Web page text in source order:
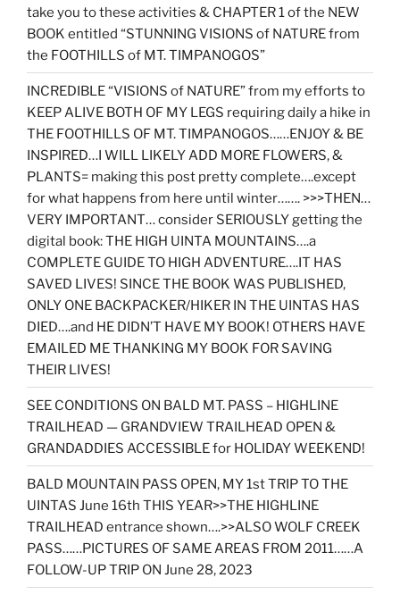
take you to these activities & CHAPTER 1 of the NEW
BOOK entitled “STUNNING VISIONS of NATURE from
the FOOTHILLS of MT. TIMPANOGOS”
INCREDIBLE “VISIONS of NATURE” from my efforts to
KEEP ALIVE BOTH OF MY LEGS requiring daily a hike in
THE FOOTHILLS OF MT. TIMPANOGOS……ENJOY & BE
INSPIRED…I WILL LIKELY ADD MORE FLOWERS, &
PLANTS= making this post pretty complete….except
for what happens from here until winter……. >>>THEN…
VERY IMPORTANT… consider SERIOUSLY getting the
digital book: THE HIGH UINTA MOUNTAINS….a
COMPLETE GUIDE TO HIGH ADVENTURE….IT HAS
SAVED LIVES! SINCE THE BOOK WAS PUBLISHED,
ONLY ONE BACKPACKER/HIKER IN THE UINTAS HAS
DIED….and HE DIDN’T HAVE MY BOOK! OTHERS HAVE
EMAILED ME THANKING MY BOOK FOR SAVING
THEIR LIVES!
SEE CONDITIONS ON BALD MT. PASS – HIGHLINE
TRAILHEAD — GRANDVIEW TRAILHEAD OPEN &
GRANDADDIES ACCESSIBLE for HOLIDAY WEEKEND!
BALD MOUNTAIN PASS OPEN, MY 1st TRIP TO THE
UINTAS June 16th THIS YEAR>>THE HIGHLINE
TRAILHEAD entrance shown….>>ALSO WOLF CREEK
PASS……PICTURES OF SAME AREAS FROM 2011……A
FOLLOW-UP TRIP ON June 28, 2023